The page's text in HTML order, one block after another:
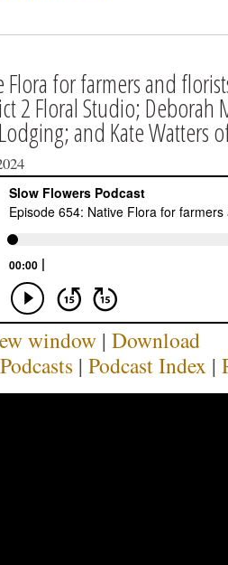
Flora for farmers and
2 Floral Studio;
and Kate Watters
window | Download
| Podcast Index |